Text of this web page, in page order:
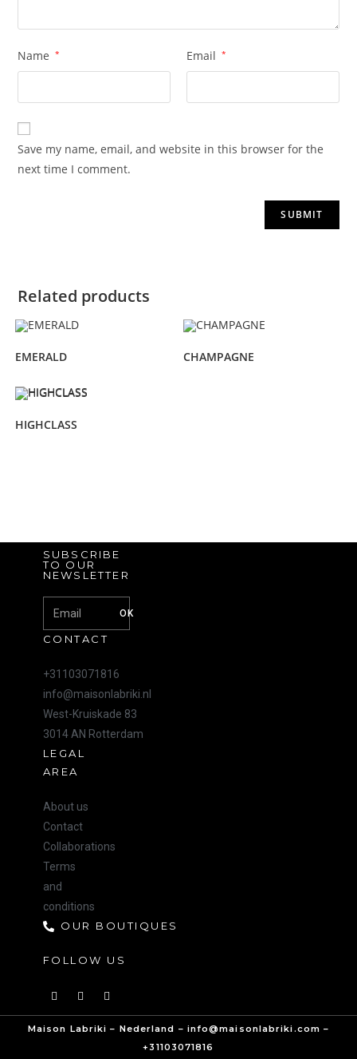
Name * Email *
Save my name, email, and website in this browser for the
next time I comment.
Related products
EMERALD CHAMPAGNE
HIGHCLASS
SUBSCRIBE
TO OUR
NEWSLETTER
OK
CONTACT
+31103071816
info@maisonlabriki.nl
West-Kruiskade 83
3014 AN Rotterdam
LEGAL
AREA
About us
Contact
Collaborations
Terms
and
conditions
OUR BOUTIQUES
FOLLOW US
Maison Labriki – Nederland – info@maisonlabriki.com –
+31103071816